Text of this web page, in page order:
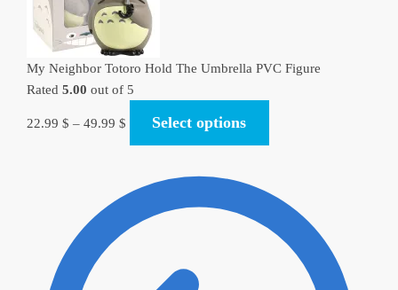
My Neighbor Totoro Hold The Umbrella PVC Figure
Rated 5.00 out of 5
22.99 $ – 49.99 $ Select options